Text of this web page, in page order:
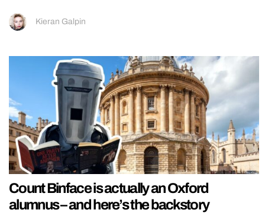
Kieran Galpin
Count Binface is actually an Oxford
alumnus – and here’s the backstory